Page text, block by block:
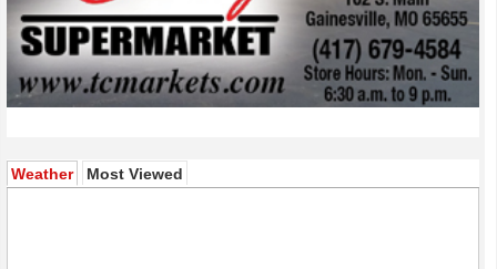
Weather(active tab)
Most Viewed